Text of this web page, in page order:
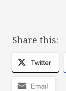
Share this:
Twitter
Email